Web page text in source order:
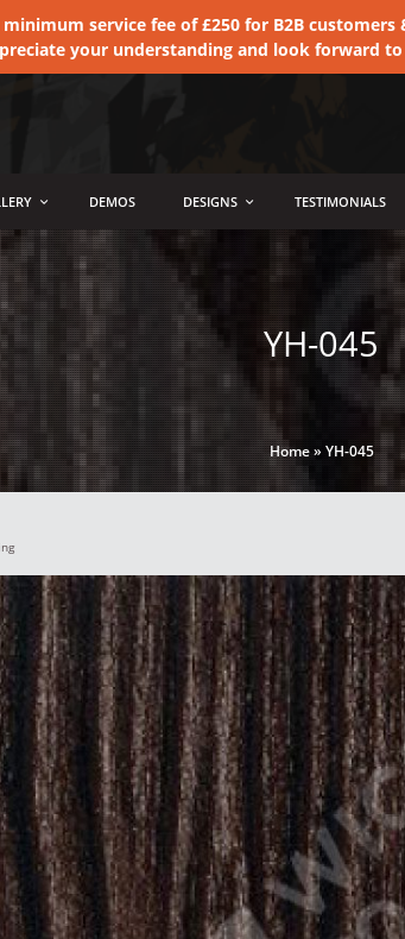
service fee of £250 for B2B
your understanding and look forward
DEMOS DESIGNS TESTIMONIALS
YH-045
Home» YH-045